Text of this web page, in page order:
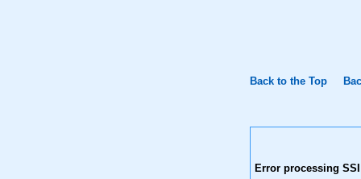
Back to the Top
Error processing